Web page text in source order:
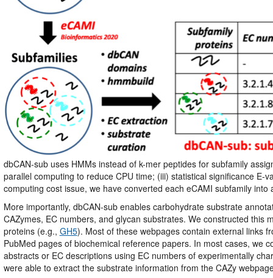
dbCAN-sub uses HMMs instead of k-mer peptides for subfamily
parallel computing to reduce CPU time; (iii) statistical significance
computing cost issue, we have converted each eCAMI subfamily
More importantly, dbCAN-sub enables carbohydrate substrate
CAZymes, EC numbers, and glycan substrates. We constructed
proteins (e.g., GH5). Most of these webpages contain external links
PubMed pages of biochemical reference papers. In most cases, we
abstracts or EC descriptions using EC numbers of experimentally
were able to extract the substrate information from the CAZy